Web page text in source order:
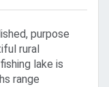
purpose
rural
lake is
range